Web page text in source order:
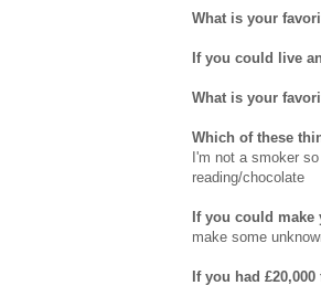
What is your
If you could live
What is your
Which of these
I'm not a smoker
reading/chocolate
If you could
make some
If you had